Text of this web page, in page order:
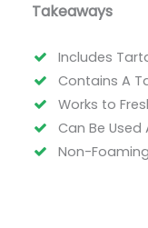
Takeaways
Includes
Contains A
Works to
Can Be Used
Non-